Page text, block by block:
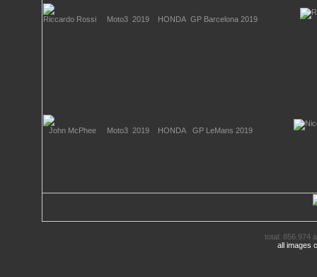
total: 856.974
all images